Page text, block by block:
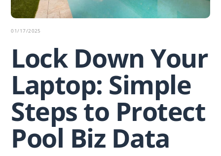
01/17/2025
Lock Down Your
Laptop: Simple
Steps to Protect
Pool Biz Data